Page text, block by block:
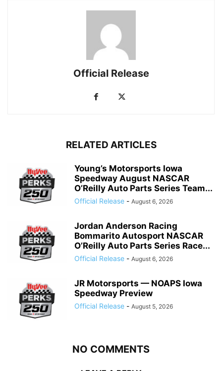
Official Release
RELATED ARTICLES
Young’s Motorsports Iowa
Speedway August NASCAR
O’Reilly Auto Parts Series Team...
Official Release - August 6, 2026
Jordan Anderson Racing
Bommarito Autosport NASCAR
O’Reilly Auto Parts Series Race...
Official Release - August 6, 2026
JR Motorsports — NOAPS Iowa
Speedway Preview
Official Release - August 5, 2026
NO COMMENTS